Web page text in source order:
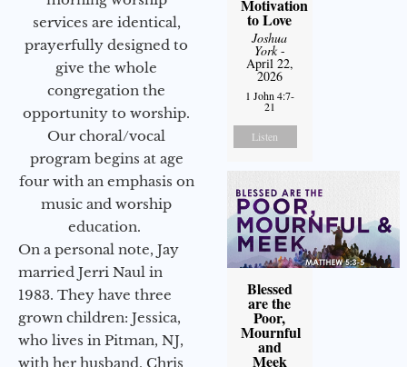
services are identical,
prayerfully designed to
give the whole
congregation the
opportunity to worship.
Our choral/vocal
program begins at age
four with an emphasis on
music and worship
education.
On a personal note, Jay
married Jerri Naul in
1983. They have three
grown children: Jessica,
who lives in Pitman, NJ,
with her husband, Chris
Motivation
to Love
Joshua
York-
April 22,
2026
1 John 4:7-
21
Listen
Blessed
are the
Poor,
Mournful
and
Meek